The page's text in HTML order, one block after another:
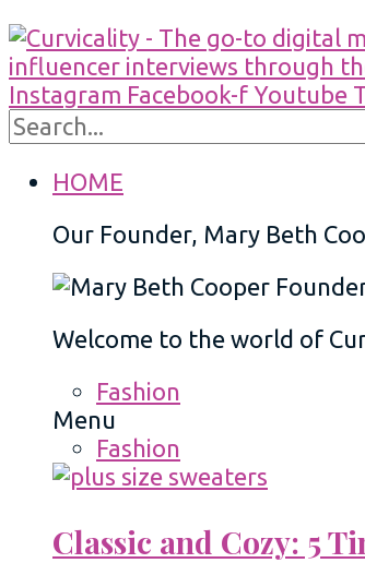
Instagram Facebook-f Youtube
HOME
Our Founder, Mary Beth
Welcome to the world of
Fashion
Menu
Fashion
Classic and Cozy: 5